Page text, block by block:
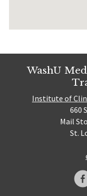
WashU
Institute of
660
Mail
St.